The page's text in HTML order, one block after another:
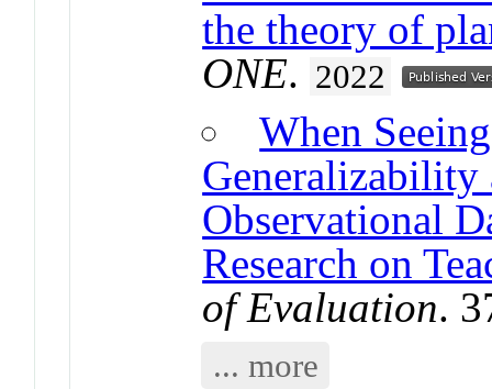
the theory of
ONE. 2022
When
Generalizability
Observational
Research on
of Evaluation.
... more